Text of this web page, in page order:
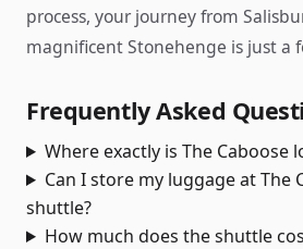
process, your journey from
magnificent Stonehenge is just a
Frequently Asked
Where exactly is The Caboose
Can I store my luggage at The
shuttle?
How much does the shuttle